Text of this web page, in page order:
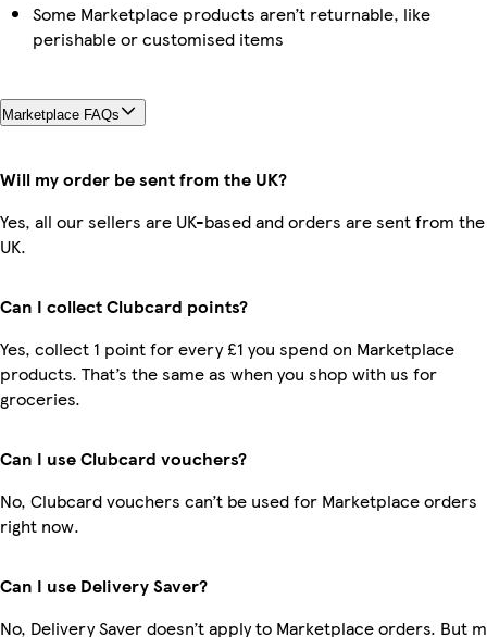
Some Marketplace products aren’t returnable, like
perishable or customised items
Marketplace FAQs
Will my order be sent from the UK?
Yes, all our sellers are UK-based and orders are sent from the
UK.
Can I collect Clubcard points?
Yes, collect 1 point for every £1 you spend on Marketplace
products. That’s the same as when you shop with us for
groceries.
Can I use Clubcard vouchers?
No, Clubcard vouchers can’t be used for Marketplace orders
right now.
Can I use Delivery Saver?
No, Delivery Saver doesn’t apply to Marketplace orders. But